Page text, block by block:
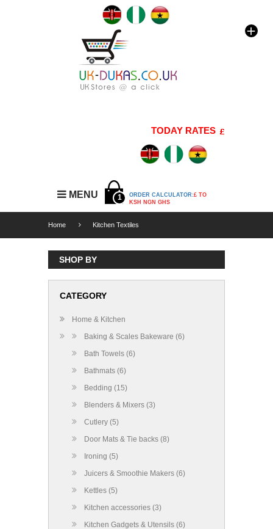
TODAY RATES 1 GBP=176
MENU 1 ORDER CALCULATOR:£ TO
KSH NGN GHS
Home Kitchen Textiles
SHOP BY
CATEGORY
Home & Kitchen
Baking & Scales Bakeware (6)
Bath Towels (6)
Bathmats (6)
Bedding (15)
Blenders & Mixers (3)
Cutlery (5)
Door Mats & Tie backs (8)
Ironing (5)
Juicers & Smoothie Makers (6)
Kettles (5)
Kitchen accessories (3)
Kitchen Gadgets & Utensils (6)